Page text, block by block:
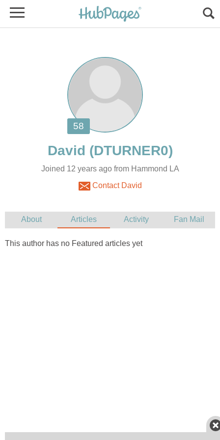
David
Joined 12 years ago from Hammond LA
Contact David